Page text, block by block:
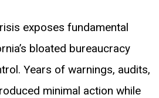
exposes fundamental
bloated bureaucracy
Years of warnings, audits,
minimal action while